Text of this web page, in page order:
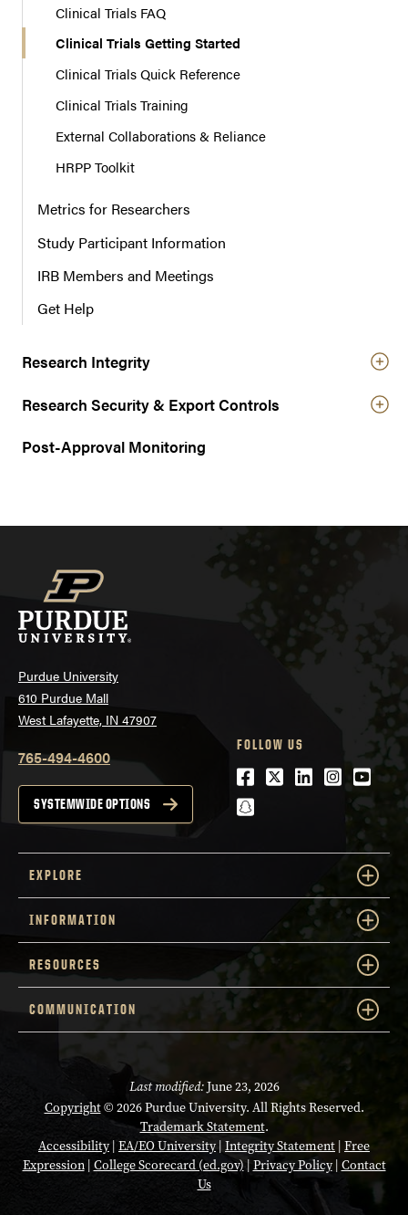
Clinical Trials FAQ
Clinical Trials Getting Started
Clinical Trials Quick Reference
Clinical Trials Training
External Collaborations & Reliance
HRPP Toolkit
Metrics for Researchers
Study Participant Information
IRB Members and Meetings
Get Help
Research Integrity
Research Security & Export Controls
Post-Approval Monitoring
Purdue University
610 Purdue Mall
West Lafayette, IN 47907
765-494-4600
SYSTEMWIDE OPTIONS
FOLLOW US
Facebook
Twitter
LinkedIn
snapchat
EXPLORE
INFORMATION
RESOURCES
COMMUNICATION
Last modified:June 23, 2026
Copyright© 2026 Purdue University. All Rights Reserved.
Trademark Statement.
Accessibility| EA/EO University| Integrity Statement Free
Expression| College Scorecard (ed.gov) | Privacy Policy| Contact
Us